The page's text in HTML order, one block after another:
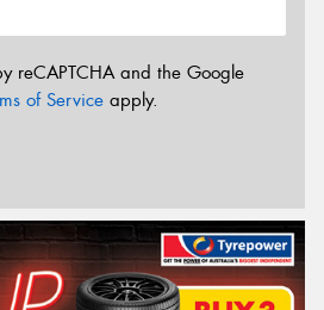
reCAPTCHA and the Google
of Service apply.